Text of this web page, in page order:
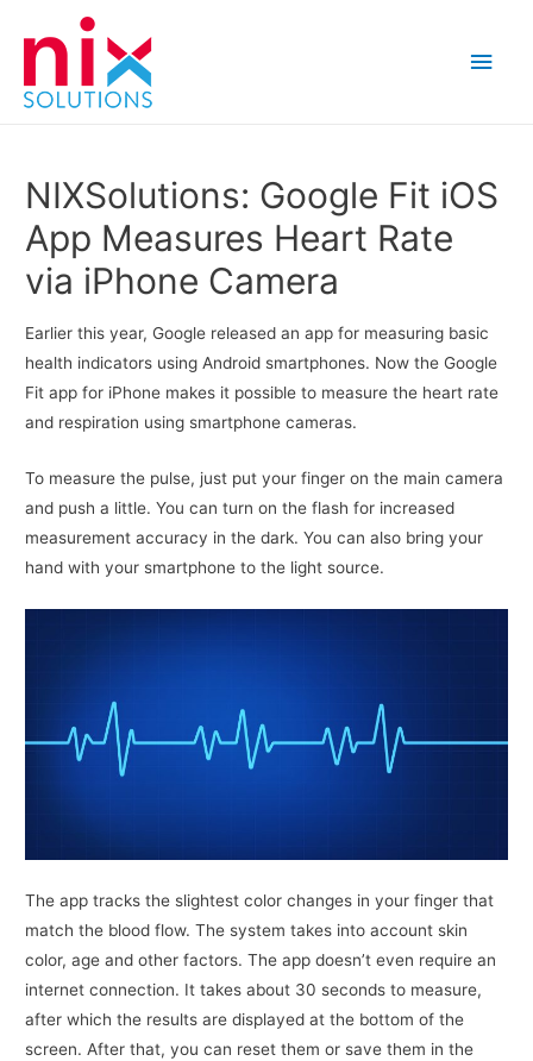
Main
NIXSolutions: Google Fit iOS
App Measures Heart Rate
via iPhone Camera
Earlier this year, Google released an app for measuring basic
health indicators using Android smartphones. Now the Google
Fit app for iPhone makes it possible to measure the heart rate
and respiration using smartphone cameras.
To measure the pulse, just put your finger on the main camera
and push a little. You can turn on the flash for increased
measurement accuracy in the dark. You can also bring your
hand with your smartphone to the light source.
The app tracks the slightest color changes in your finger that
match the blood flow. The system takes into account skin
color, age and other factors. The app doesn’t even require an
internet connection. It takes about 30 seconds to measure,
after which the results are displayed at the bottom of the
screen. After that, you can reset them or save them in the